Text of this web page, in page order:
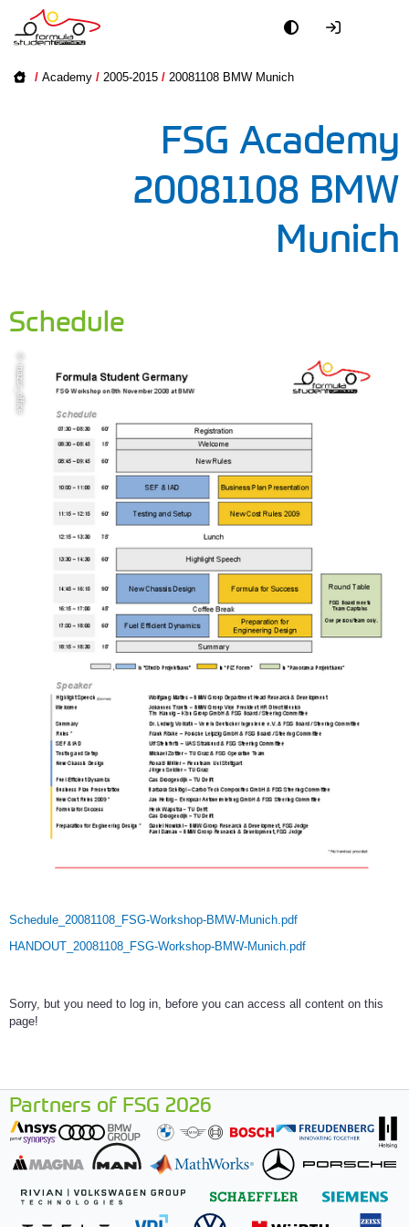
/ Academy / 2005-2015 / 20081108 BMW Munich
FSG Academy
20081108 BMW
Munich
Schedule
© mazur_office
Schedule_20081108_FSG-Workshop-BMW-Munich.pdf
HANDOUT_20081108_FSG-Workshop-BMW-Munich.pdf
Sorry, but you need to log in, before you can access all content on this
page!
Partners of FSG 2026
2005-2015
Officials
Partners
PR + Media